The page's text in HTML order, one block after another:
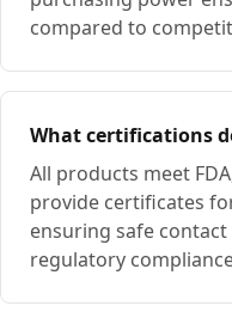
compared to
What certifications
All products meet
provide certificates
ensuring safe
regulatory